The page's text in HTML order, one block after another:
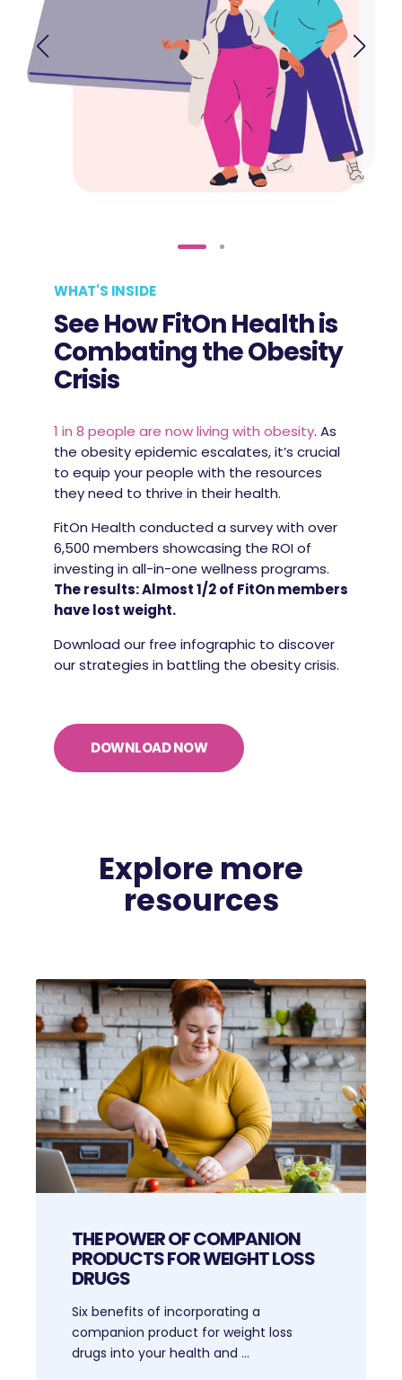
WHAT'S INSIDE
See How FitOn Health is
Combating the Obesity
Crisis
1 in 8 people are now living with obesity. As
the obesity epidemic escalates, it’s crucial
to equip your people with the resources
they need to thrive in their health.
FitOn Health conducted a survey with over
6,500 members showcasing the ROI of
investing in all-in-one wellness programs.
The results: Almost 1/2 of FitOn members
have lost weight.
Download our free infographic to discover
our strategies in battling the obesity crisis.
DOWNLOAD NOW
Explore more
resources
THE POWER OF COMPANION
PRODUCTS FOR WEIGHT LOSS
DRUGS
Six benefits of incorporating a
companion product for weight loss
drugs into your health and ...